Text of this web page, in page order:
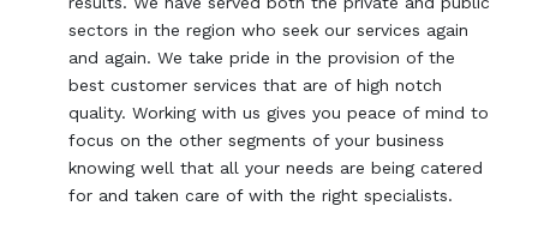
sectors in the region who seek our services again
and again. We take pride in the provision of the
best customer services that are of high notch
quality. Working with us gives you peace of mind to
focus on the other segments of your business
knowing well that all your needs are being catered
for and taken care of with the right specialists.